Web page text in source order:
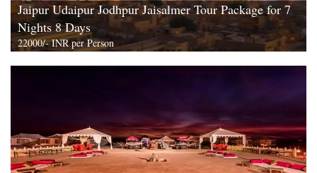
Jaipur Udaipur Jodhpur Jaisalmer Tour Package for 7
Nights 8 Days
22000/- INR per Person
View All